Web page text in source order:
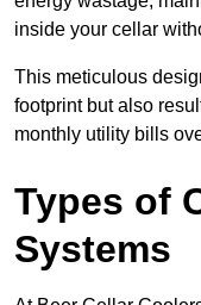
inside your cellar
This meticulous
footprint but also
monthly utility bills
Types of
Systems